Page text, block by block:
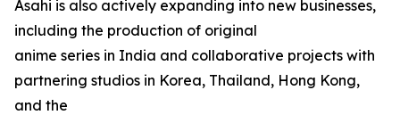
Asahi is also actively expanding into new businesses,
including the production of original
anime series in India and collaborative projects with
partnering studios in Korea, Thailand, Hong Kong,
and the